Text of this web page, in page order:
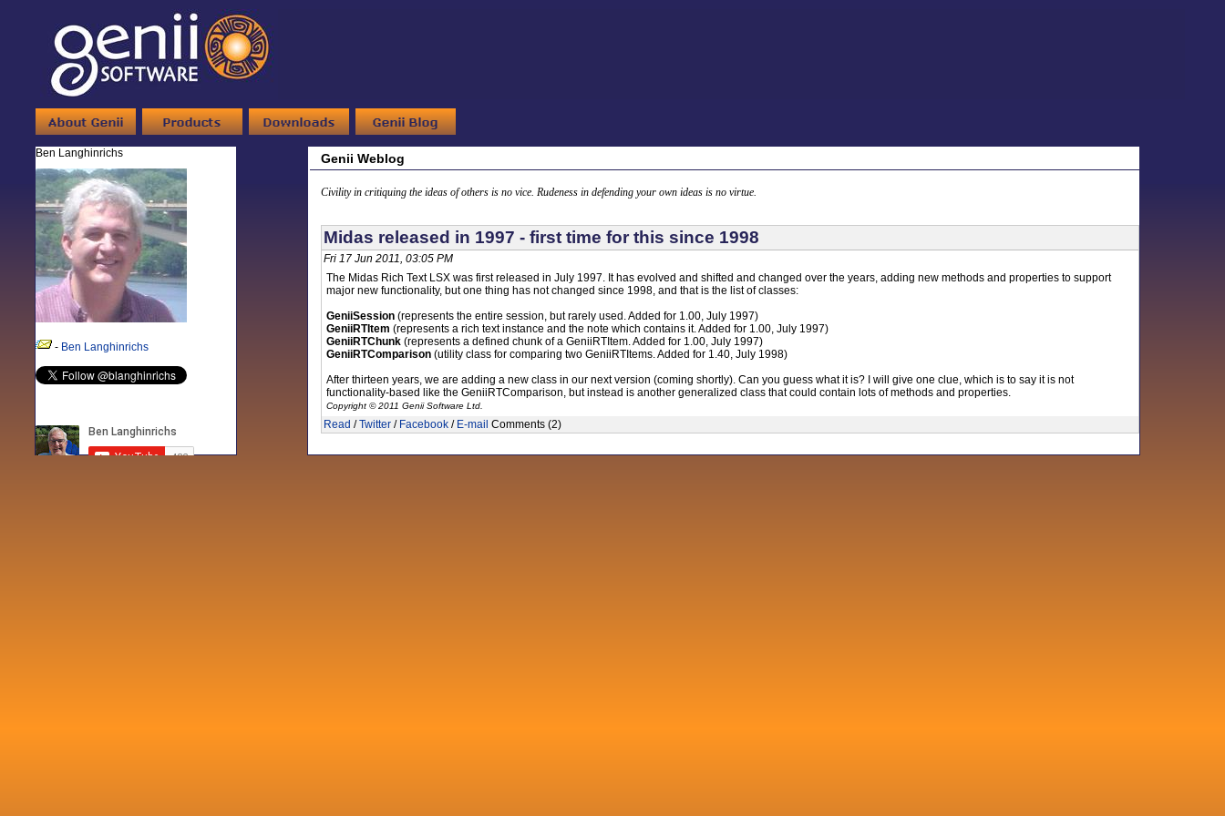
Ben Langhinrichs
- Ben Langhinrichs
Genii Weblog
Civility in critiquing the ideas of others is no vice. Rudeness in defending your own ideas is no virtue.
Midas released in 1997 - first time for this since 1998
Fri 17 Jun 2011, 03:05 PM
The Midas Rich Text LSX was first released in July 1997. It has evolved and shifted and changed over the years, adding new methods and properties to support
major new functionality, but one thing has not changed since 1998, and that is the list of classes:
GeniiSession(represents the entire session, but rarely used. Added for 1.00, July 1997)
GeniiRTItem (represents a rich text instance and the note which contains it. Added for 1.00, July 1997)
GeniiRTChunk(represents a defined chunk of a GeniiRTItem. Added for 1.00, July 1997)
GeniiRTComparison(utility class for comparing two GeniiRTItems. Added for 1.40, July 1998)
After thirteen years, we are adding a new class in our next version (coming shortly). Can you guess what it is? I will give one clue, which is to say it is not
functionality-based like the GeniiRTComparison, but instead is another generalized class that could contain lots of methods and properties.
Copyright © 2011 Genii Software Ltd.
Read /Twitter/ Facebook/ E-mail Comments (2)